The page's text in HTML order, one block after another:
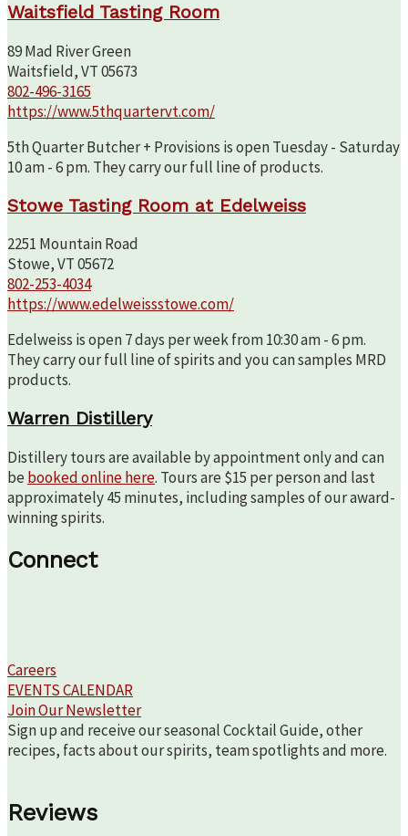
Waitsfield Tasting Room
89 Mad River Green
Waitsfield, VT 05673
802-496-3165
https://www.5thquartervt.com/
5th Quarter Butcher + Provisions is open Tuesday - Saturday
10 am - 6 pm. They carry our full line of products.
Stowe Tasting Room at Edelweiss
2251 Mountain Road
Stowe, VT 05672
802-253-4034
https://www.edelweissstowe.com/
Edelweiss is open 7 days per week from 10:30 am - 6 pm.
They carry our full line of spirits and you can samples MRD
products.
Warren Distillery
Distillery tours are available by appointment only and can
be booked online here. Tours are $15 per person and last
approximately 45 minutes, including samples of our award-
winning spirits.
Connect
Careers
EVENTS CALENDAR
Join Our Newsletter
Sign up and receive our seasonal Cocktail Guide, other
recipes, facts about our spirits, team spotlights and more.
Reviews